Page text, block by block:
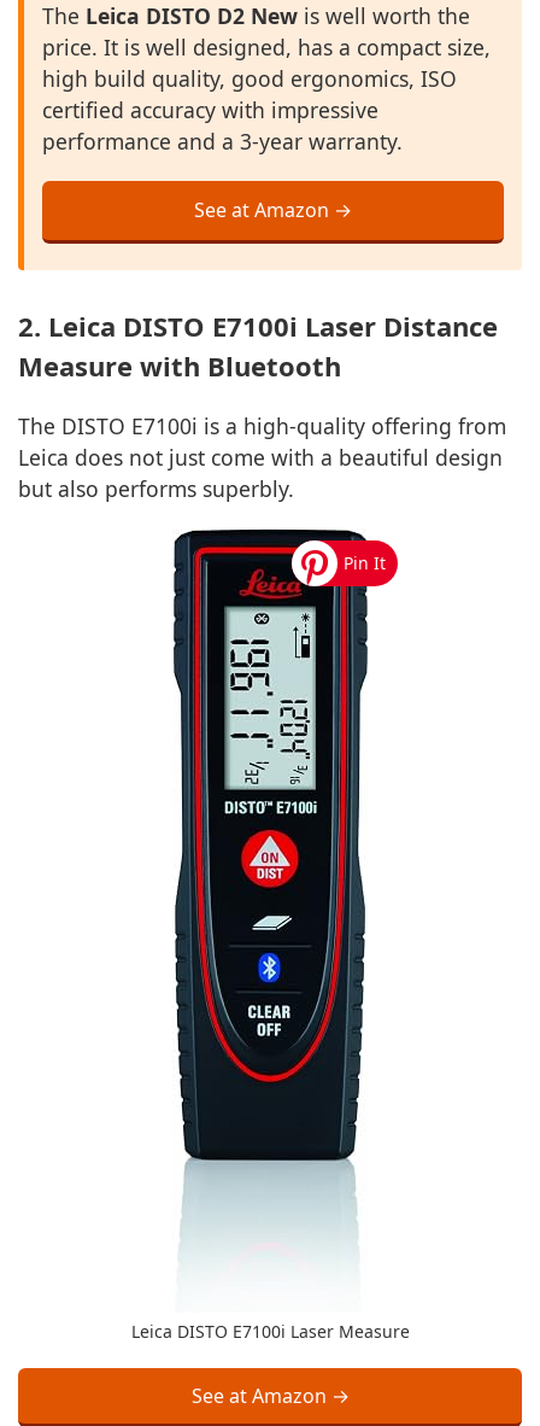
The Leica DISTO D2 New is well worth the
price. It is well designed, has a compact size,
high build quality, good ergonomics, ISO
certified accuracy with impressive
performance and a 3-year warranty.
See at Amazon →
2. Leica DISTO E7100i Laser Distance
Measure with Bluetooth
The DISTO E7100i is a high-quality offering from
Leica does not just come with a beautiful design
but also performs superbly.
Leica DISTO E7100i Laser Measure
See at Amazon →